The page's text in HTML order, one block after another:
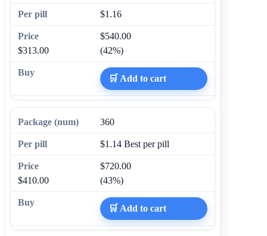
$1.16
$540.00
$313.00
(42%)
🛒 Add to cart
360
$1.14 Best per pill
$720.00
$410.00
(43%)
🛒 Add to cart